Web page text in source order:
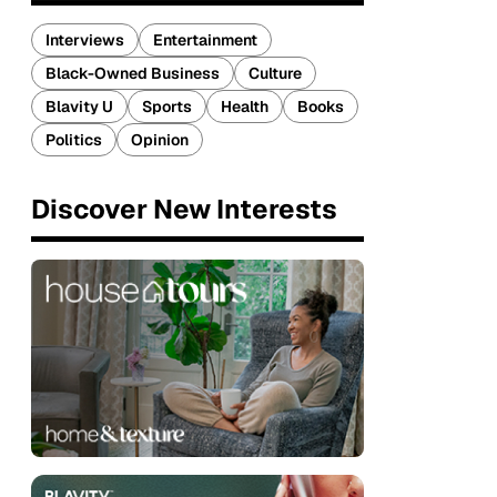
Interviews
Entertainment
Black-Owned Business
Culture
Blavity U
Sports Health
Books
Politics
Opinion
Discover New Interests